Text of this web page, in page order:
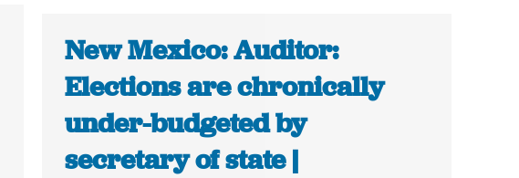
New Mexico: Auditor:
Elections are chronically
under-budgeted by
secretary of state |